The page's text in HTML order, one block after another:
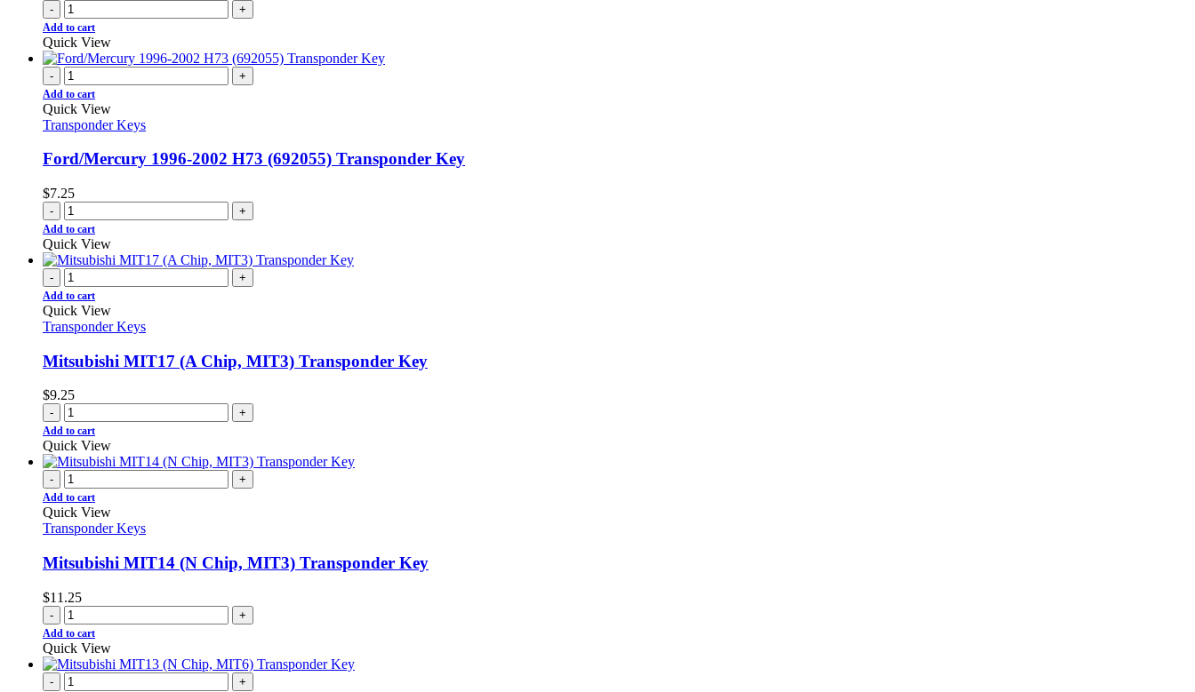
- +
Add to cart
Quick View
- +
Add to cart
Quick View
Transponder Keys
Ford/Mercury 1996-2002 H73 (692055) Transponder Key
$7.25
- +
Add to cart
Quick View
- +
Add to cart
Quick View
Transponder Keys
Mitsubishi MIT17 (A Chip, MIT3) Transponder Key
$9.25
- +
Add to cart
Quick View
- +
Add to cart
Quick View
Transponder Keys
Mitsubishi MIT14 (N Chip, MIT3) Transponder Key
$11.25
- +
Add to cart
Quick View
- +